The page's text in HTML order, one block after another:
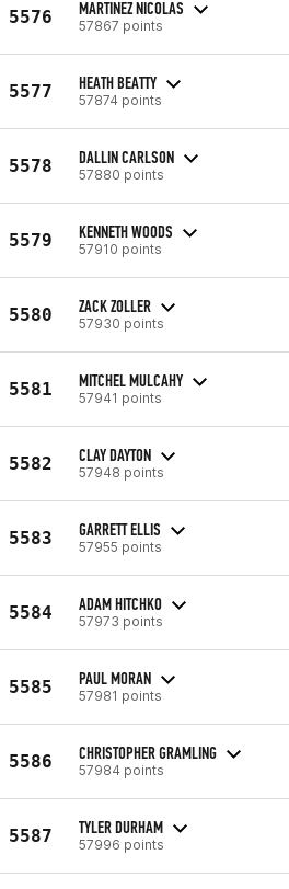
5576 MARTINEZ NICOLAS
57867 points
5577 HEATH BEATTY
57874 points
5578 DALLIN CARLSON
57880 points
5579 KENNETH WOODS
57910 points
5580 ZACK ZOLLER
57930 points
5581 MITCHEL MULCAHY
57941 points
5582 CLAY DAYTON
57948 points
5583 GARRETT ELLIS
57955 points
5584 ADAM HITCHKO
57973 points
5585 PAUL MORAN
57981 points
5586 CHRISTOPHER GRAMLING
57984 points
5587 TYLER DURHAM
57996 points